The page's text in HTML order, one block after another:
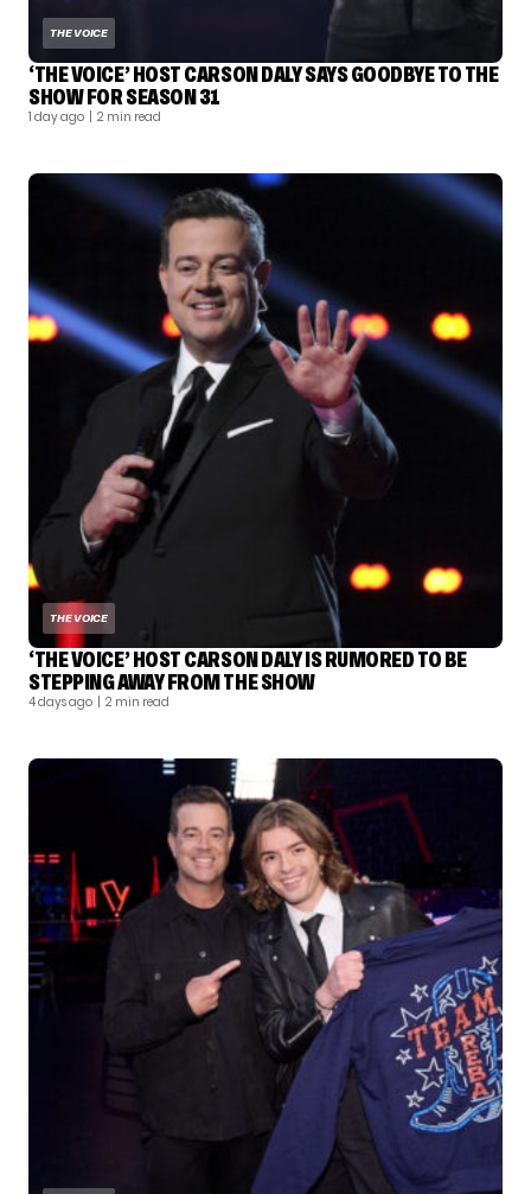
THE VOICE
‘THE VOICE’ HOST CARSON DALY SAYS GOODBYE TO THE
SHOW FOR SEASON 31
1 day ago | 2 min read
THE VOICE
‘THE VOICE’ HOST CARSON DALY IS RUMORED TO BE
STEPPING AWAY FROM THE SHOW
4 days ago | 2 min read